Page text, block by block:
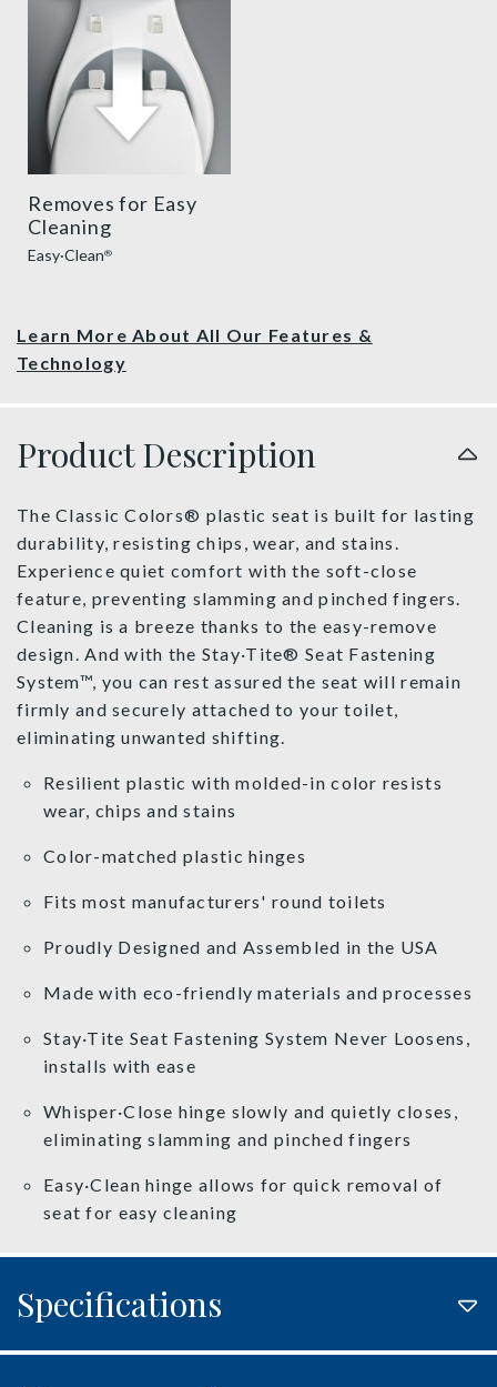
Removes for Easy
Cleaning
Easy·Clean®
Learn More About All Our Features &
Technology
Product Description
The Classic Colors® plastic seat is built for lasting
durability, resisting chips, wear, and stains.
Experience quiet comfort with the soft-close
feature, preventing slamming and pinched fingers.
Cleaning is a breeze thanks to the easy-remove
design. And with the Stay·Tite® Seat Fastening
System™, you can rest assured the seat will remain
firmly and securely attached to your toilet,
eliminating unwanted shifting.
Resilient plastic with molded-in color resists
wear, chips and stains
Color-matched plastic hinges
Fits most manufacturers' round toilets
Proudly Designed and Assembled in the USA
Made with eco-friendly materials and processes
Stay·Tite Seat Fastening System Never Loosens,
installs with ease
Whisper·Close hinge slowly and quietly closes,
eliminating slamming and pinched fingers
Easy·Clean hinge allows for quick removal of
seat for easy cleaning
Specifications